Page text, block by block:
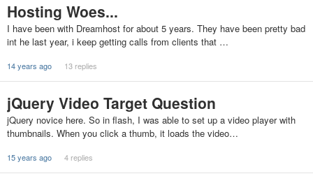
Hosting Woes...
I have been with Dreamhost for about 5 years. They have been pretty bad
int he last year, i keep getting calls from clients that …
14 years ago 13 replies
jQuery Video Target Question
jQuery novice here. So in flash, I was able to set up a video player with
thumbnails. When you click a thumb, it loads the video…
15 years ago 4 replies